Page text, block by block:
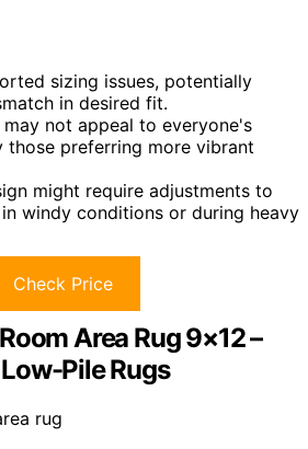
sizing issues, potentially
in desired fit.
not appeal to everyone's
those preferring more vibrant
might require adjustments to
windy conditions or during heavy
Check Price
Area Rug 9×12 –
Pile Rugs